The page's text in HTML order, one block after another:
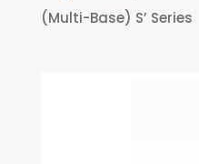
(Multi-Base) S’ Series